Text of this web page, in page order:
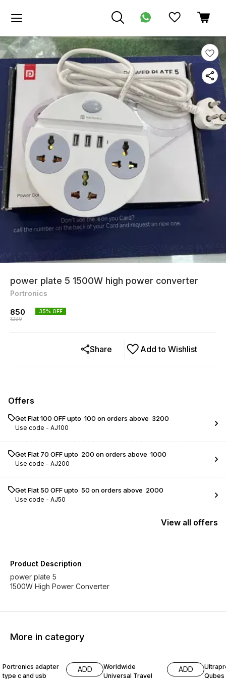
power plate 5 1500W high power converter
Portronics
850
1299
35% OFF
Add to Wishlist
Share
Offers
Get Flat ₹100 OFF upto ₹ 100 on orders above ₹ 3200
Use code - AJ100
Get Flat ₹70 OFF upto ₹ 200 on orders above ₹ 1000
Use code - AJ200
Get Flat ₹50 OFF upto ₹ 50 on orders above ₹ 2000
Use code - AJ50
View all offers
Product Description
power plate 5
1500W High Power Converter
More in category
Portronics adapter
type c and usb
ADD
Worldwide
Universal Travel
ADD
Qubes